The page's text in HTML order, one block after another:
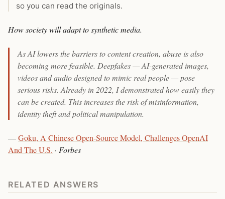
so you can read the originals.
How society will adapt to synthetic media.
As AI lowers the barriers to content creation, abuse is also
becoming more feasible. Deepfakes — AI-generated images,
videos and audio designed to mimic real people — pose
serious risks. Already in 2022, I demonstrated how easily they
can be created. This increases the risk of misinformation,
identity theft and political manipulation.
—Goku, A Chinese Open-Source Model, Challenges OpenAI
And The U.S. · Forbes
RELATED ANSWERS